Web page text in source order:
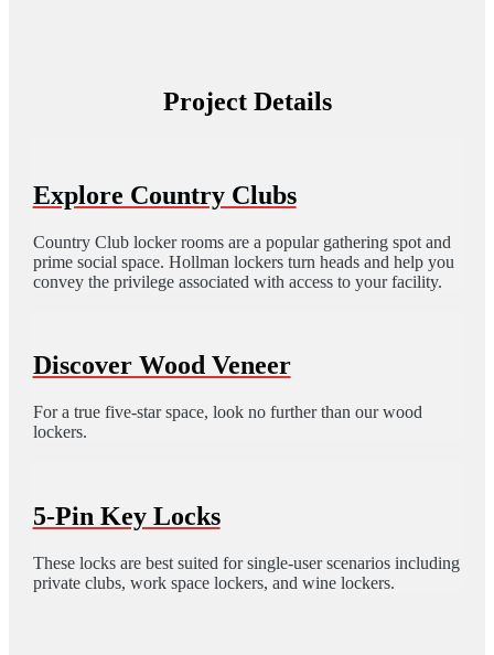
Project Details
Explore Country Clubs
Country Club locker rooms are a popular gathering spot and
prime social space. Hollman lockers turn heads and help you
convey the privilege associated with access to your facility.
Discover Wood Veneer
For a true five-star space, look no further than our wood
lockers.
5-Pin Key Locks
These locks are best suited for single-user scenarios including
private clubs, work space lockers, and wine lockers.